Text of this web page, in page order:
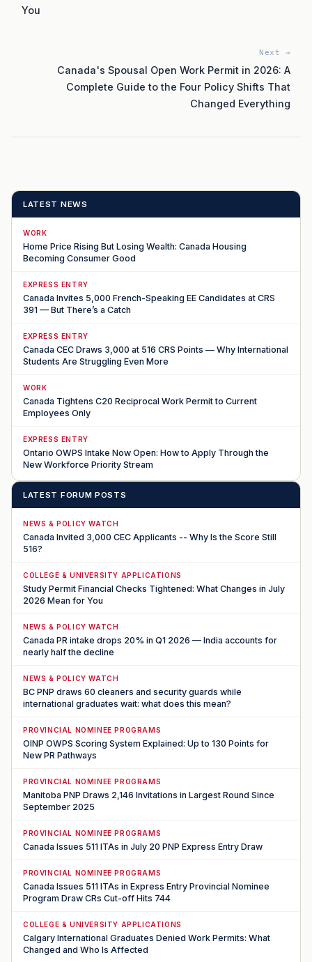
You
Next →
Canada's Spousal Open Work Permit in 2026: A
Complete Guide to the Four Policy Shifts That
Changed Everything
LATEST NEWS
WORK
Home Price Rising But Losing Wealth: Canada Housing
Becoming Consumer Good
EXPRESS ENTRY
Canada Invites 5,000 French-Speaking EE Candidates at CRS
391 — But There’s a Catch
EXPRESS ENTRY
Canada CEC Draws 3,000 at 516 CRS Points — Why International
Students Are Struggling Even More
WORK
Canada Tightens C20 Reciprocal Work Permit to Current
Employees Only
EXPRESS ENTRY
Ontario OWPS Intake Now Open: How to Apply Through the
New Workforce Priority Stream
LATEST FORUM POSTS
NEWS & POLICY WATCH
Canada Invited 3,000 CEC Applicants -- Why Is the Score Still
516?
COLLEGE & UNIVERSITY APPLICATIONS
Study Permit Financial Checks Tightened: What Changes in July
2026 Mean for You
NEWS & POLICY WATCH
Canada PR intake drops 20% in Q1 2026 — India accounts for
nearly half the decline
NEWS & POLICY WATCH
BC PNP draws 60 cleaners and security guards while
international graduates wait: what does this mean?
PROVINCIAL NOMINEE PROGRAMS
OINP OWPS Scoring System Explained: Up to 130 Points for
New PR Pathways
PROVINCIAL NOMINEE PROGRAMS
Manitoba PNP Draws 2,146 Invitations in Largest Round Since
September 2025
PROVINCIAL NOMINEE PROGRAMS
Canada Issues 511 ITAs in July 20 PNP Express Entry Draw
PROVINCIAL NOMINEE PROGRAMS
Canada Issues 511 ITAs in Express Entry Provincial Nominee
Program Draw CRs Cut-off Hits 744
COLLEGE & UNIVERSITY APPLICATIONS
Calgary International Graduates Denied Work Permits: What
Changed and Who Is Affected